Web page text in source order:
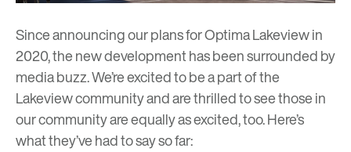
Since announcing our plans for Optima Lakeview in
2020, the new development has been surrounded by
media buzz. We’re excited to be a part of the
Lakeview community and are thrilled to see those in
our community are equally as excited, too. Here’s
what they’ve had to say so far: